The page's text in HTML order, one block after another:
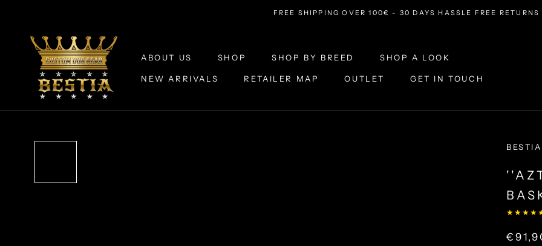
FREE SHIPPING OVER 100€ - 30 DAYS HASSLE FREE RETURNS
ABOUT US SHOP SHOP BY BREED SHOP A LOOK
NEW ARRIVALS RETAILER MAP OUTLET GET IN TOUCH
BESTIA